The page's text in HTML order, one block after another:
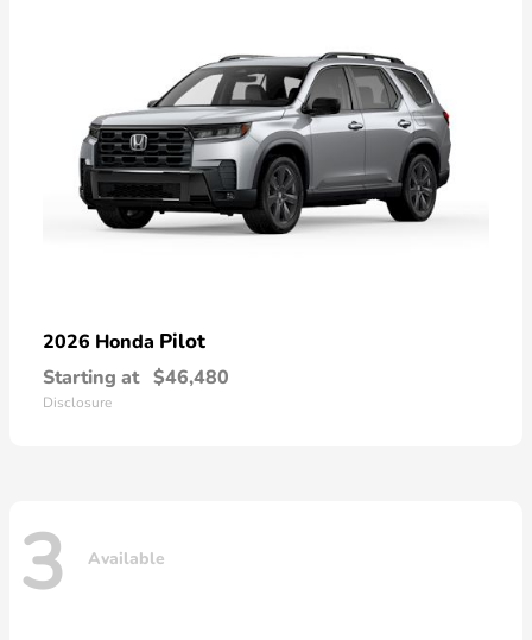
2026 Honda Pilot
Starting at $46,480
Disclosure
3 Available